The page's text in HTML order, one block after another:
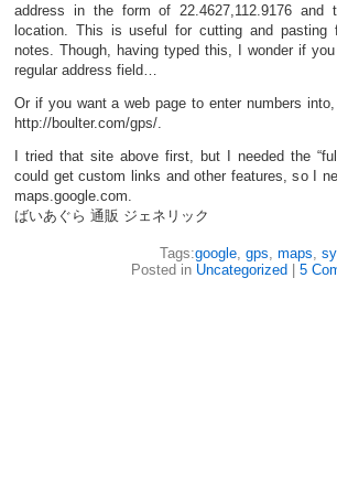
address in the form of 22.4627,112.9176
location. This is useful for cutting and pasting
notes. Though, having typed this, I wonder if
regular address field…
Or if you want a web page to enter numbers
http://boulter.com/gps/.
I tried that site above first, but I needed the
could get custom links and other features, so I
maps.google.com.
ばいあぐら 通販 ジェネリック
Tags:google, gps, maps,
Posted in Uncategorized 5